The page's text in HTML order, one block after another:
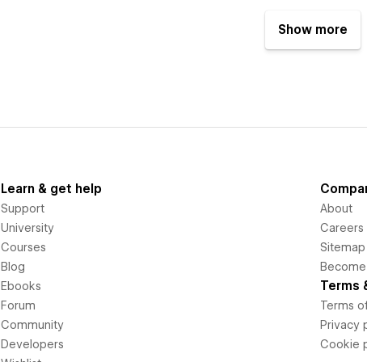
Show more
Learn & get help
Support
University
Courses
Blog
Ebooks
Forum
Community
Developers
About
Careers
Sitemap
Terms
Terms
Privacy
Cookie